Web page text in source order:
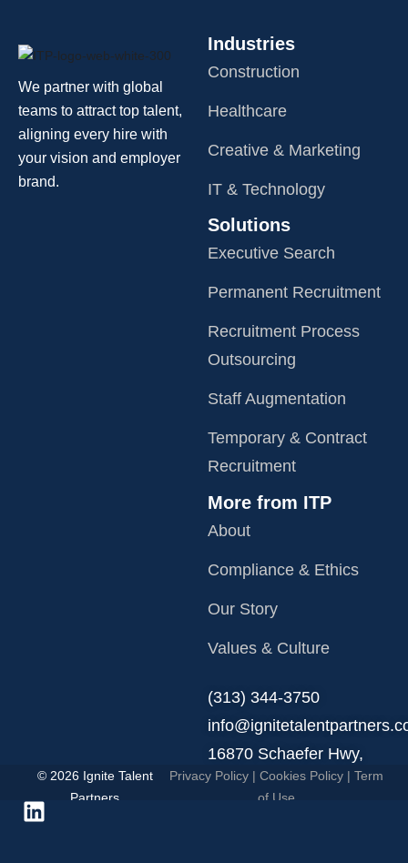
We partner with global
teams to attract top talent,
aligning every hire with
your vision and employer
brand.
Industries
Construction
Healthcare
Creative & Marketing
IT & Technology
Solutions
Executive Search
Permanent Recruitment
Recruitment Process
Outsourcing
Staff Augmentation
Temporary & Contract
Recruitment
More from ITP
About
Compliance & Ethics
Our Story
Values & Culture
‪(313) 344-3750
16870 Schaefer Hwy,
Detroit, MI 48235.
© 2026 Ignite Talent
Partners
Privacy Policy| Cookies Policy| Term
of Use